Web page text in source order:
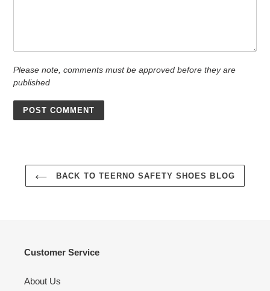
Please note, comments must be approved before they are
published
BACK TO TEERNO SAFETY SHOES BLOG
Customer Service
About Us